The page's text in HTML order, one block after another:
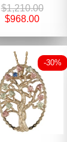
$1,210.00
$968.00
-30%